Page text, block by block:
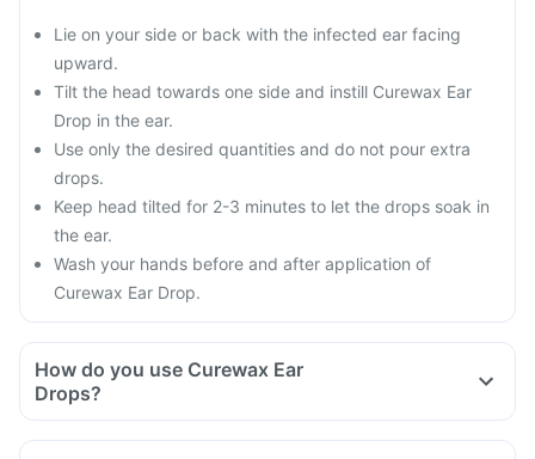
Lie on your side or back with the infected ear facing
upward.
Tilt the head towards one side and instill Curewax Ear
Drop in the ear.
Use only the desired quantities and do not pour extra
drops.
Keep head tilted for 2-3 minutes to let the drops soak in
the ear.
Wash your hands before and after application of
Curewax Ear Drop.
How do you use Curewax Ear
Drops?
Use Curewax Ear Drop as directed by your doctor.